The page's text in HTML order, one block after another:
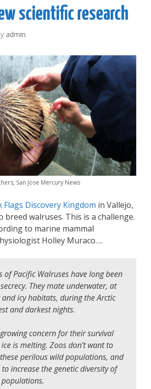
scientific research
admin
San Jose Mercury News
Flags Discovery Kingdom in Vallejo,
breed walruses. This is a challenge.
to marine mammal
Holley Muraco….
of Pacific Walruses have long been
They mate underwater, at
icy habitats, during the Arctic
and darkest nights.
concern for their survival
is melting. Zoos don’t want to
perilous wild populations, and
increase the genetic diversity of